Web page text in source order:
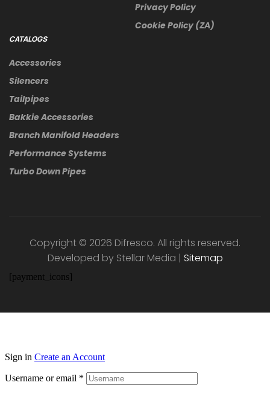
Privacy Policy
Cookie Policy (ZA)
CATALOGS
Accessories
Silencers
Tailpipes
Bakkie Accessories
Branch Manifold Headers
Performance Systems
Turbo Down Pipes
Copyright © 2026 Difresco. All rights reserved.
Developed by Stellar Media | Sitemap
[payment_icons]
Sign in Create an Account
Username or email *